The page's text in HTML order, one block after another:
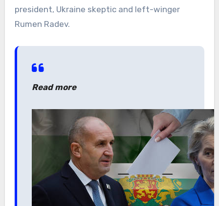
president, Ukraine skeptic and left-winger
Rumen Radev.
Read more